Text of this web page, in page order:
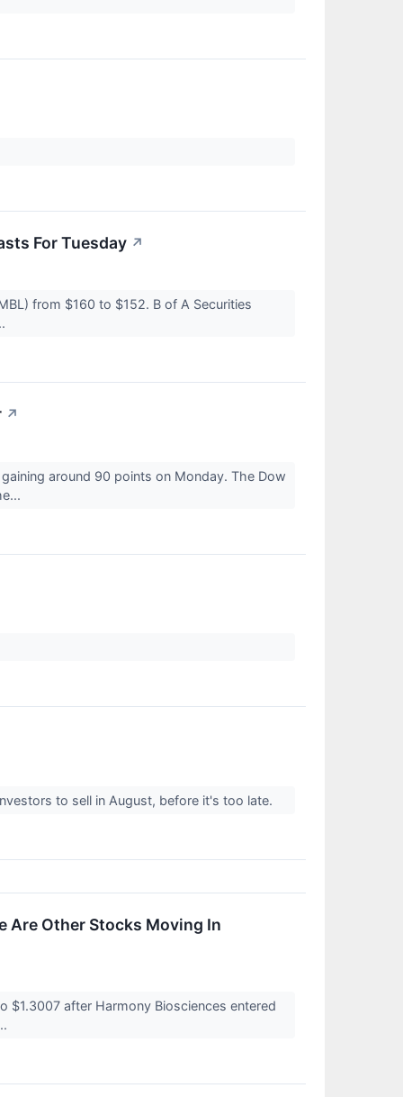
For Tuesday ↗
from $160 to $152. B of A Securities
↗
around 90 points on Monday. The Dow
to sell in August, before it's too late.
Are Other Stocks Moving In
$1.3007 after Harmony Biosciences entered